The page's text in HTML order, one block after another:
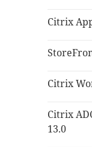
Citrix
Citrix
Citrix
13.0